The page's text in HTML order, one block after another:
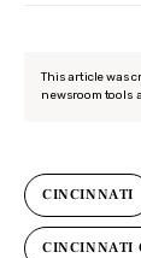
This article was
newsroom tools
CINCINNATI
CINCINNATI